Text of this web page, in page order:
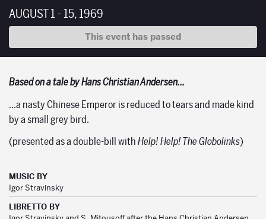
AUGUST 1 - 15, 1969
This event has passed
Based on a tale by Hans Christian Andersen…
…a nasty Chinese Emperor is reduced to tears and made kind
by a small grey bird.
(presented as a double-bill withHelp! Help! The Globolinks)
MUSIC BY
Igor Stravinsky
LIBRETTO BY